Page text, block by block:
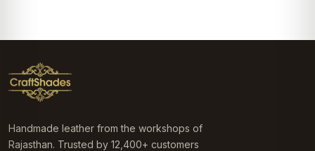
Handmade leather from the workshops of
Rajasthan. Trusted by 12,400+ customers